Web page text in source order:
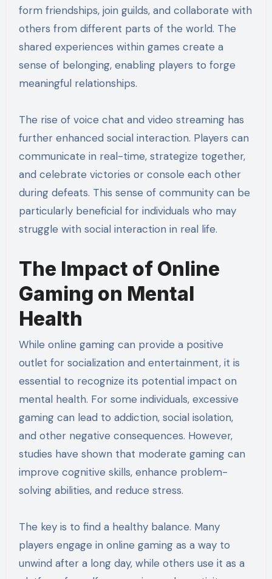
form friendships, join guilds, and collaborate with
others from different parts of the world. The
shared experiences within games create a
sense of belonging, enabling players to forge
meaningful relationships.
The rise of voice chat and video streaming has
further enhanced social interaction. Players can
communicate in real-time, strategize together,
and celebrate victories or console each other
during defeats. This sense of community can be
particularly beneficial for individuals who may
struggle with social interaction in real life.
The Impact of Online
Gaming on Mental
Health
While online gaming can provide a positive
outlet for socialization and entertainment, it is
essential to recognize its potential impact on
mental health. For some individuals, excessive
gaming can lead to addiction, social isolation,
and other negative consequences. However,
studies have shown that moderate gaming can
improve cognitive skills, enhance problem-
solving abilities, and reduce stress.
The key is to find a healthy balance. Many
players engage in online gaming as a way to
unwind after a long day, while others use it as a